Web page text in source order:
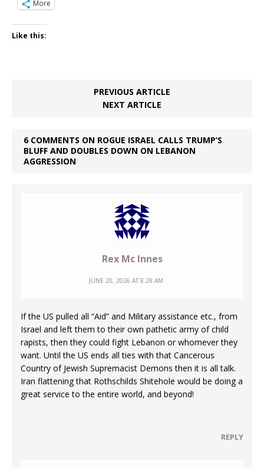
More
Like this:
PREVIOUS ARTICLE
NEXT ARTICLE
6 COMMENTS ON ROGUE ISRAEL CALLS TRUMP’S
BLUFF AND DOUBLES DOWN ON LEBANON
AGGRESSION
Rex Mc Innes
JUNE 20, 2026 AT 8:28 AM
If the US pulled all “Aid” and Military assistance etc., from
Israel and left them to their own pathetic army of child
rapists, then they could fight Lebanon or whomever they
want. Until the US ends all ties with that Cancerous
Country of Jewish Supremacist Demons then it is all talk.
Iran flattening that Rothschilds Shitehole would be doing a
great service to the entire world, and beyond!
REPLY